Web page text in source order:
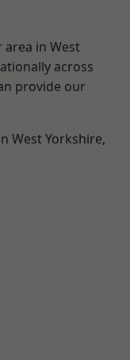
in West
across
provide our
West Yorkshire,